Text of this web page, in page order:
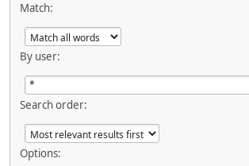
Match:
By user:
Search order:
Options: